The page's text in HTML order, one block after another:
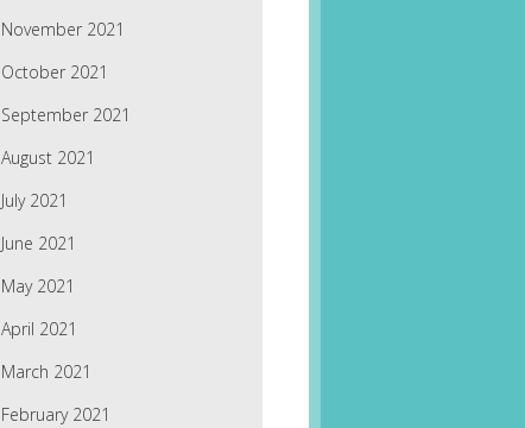
November 2021
October 2021
September 2021
August 2021
July 2021
June 2021
May 2021
April 2021
March 2021
February 2021